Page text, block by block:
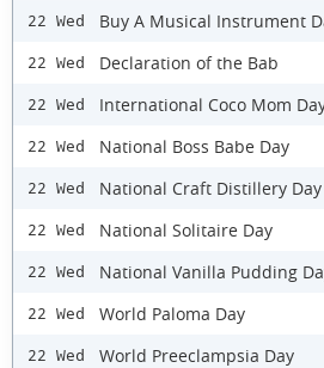
22 Wed Buy A Musical Instrument
22 Wed Declaration of the Bab
22 Wed International Coco Mom
22 Wed National Boss Babe Day
22 Wed National Craft Distillery Day
22 Wed National Solitaire Day
22 Wed National Vanilla Pudding
22 Wed World Paloma Day
22 Wed World Preeclampsia Day